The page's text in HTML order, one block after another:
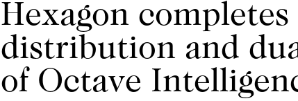
Hexagon completes
distribution and
of Octave